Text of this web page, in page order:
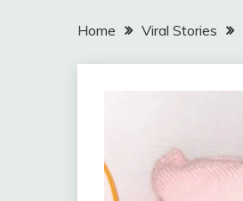
Home Viral Stories